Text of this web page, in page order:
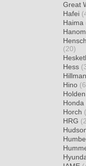
Great
Hafei
Haima
(20)
Hess
Hillman
Hino
Holden
Honda
Horch
HRG